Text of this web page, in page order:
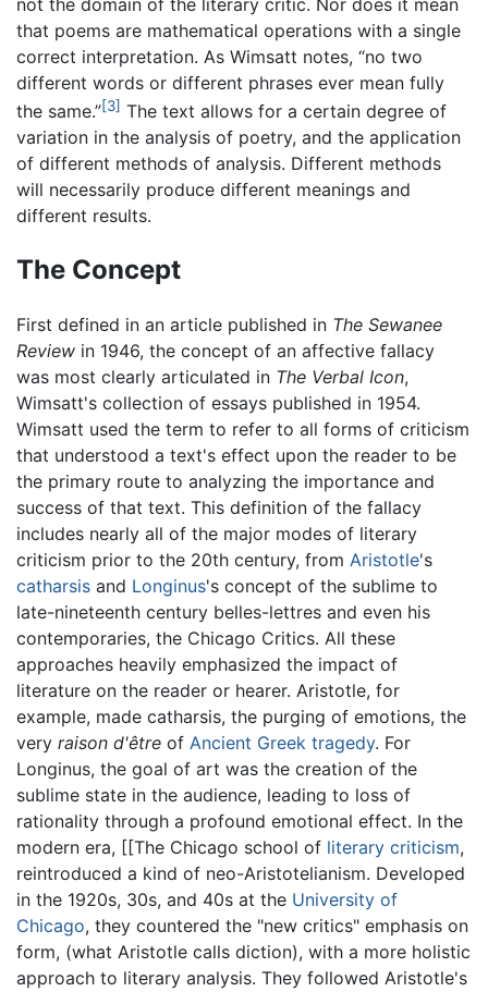
that poems are mathematical operations with a single
correct interpretation. As Wimsatt notes, “no two
different words or different phrases ever mean fully
the same.”[3] The text allows for a certain degree of
variation in the analysis of poetry, and the application
of different methods of analysis. Different methods
will necessarily produce different meanings and
different results.
The Concept
First defined in an article published in The Sewanee
Review in 1946, the concept of an affective fallacy
was most clearly articulated in The Verbal Icon,
Wimsatt's collection of essays published in 1954.
Wimsatt used the term to refer to all forms of criticism
that understood a text's effect upon the reader to be
the primary route to analyzing the importance and
success of that text. This definition of the fallacy
includes nearly all of the major modes of literary
criticism prior to the 20th century, from Aristotle's
catharsis and Longinus's concept of the sublime to
late-nineteenth century belles-lettres and even his
contemporaries, the Chicago Critics. All these
approaches heavily emphasized the impact of
literature on the reader or hearer. Aristotle, for
example, made catharsis, the purging of emotions, the
very raison d'être of Ancient Greek tragedy. For
Longinus, the goal of art was the creation of the
sublime state in the audience, leading to loss of
rationality through a profound emotional effect. In the
modern era, [[The Chicago school of literary criticism,
reintroduced a kind of neo-Aristotelianism. Developed
in the 1920s, 30s, and 40s at the University of
Chicago, they countered the "new critics" emphasis on
form, (what Aristotle calls diction), with a more holistic
approach to literary analysis. They followed Aristotle's